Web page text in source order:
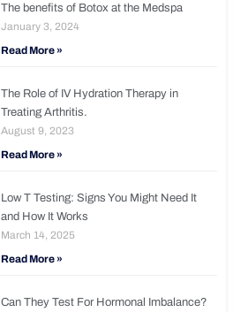
The benefits of Botox at the Medspa
January 3, 2024
Read More »
The Role of IV Hydration Therapy in
Treating Arthritis.
August 9, 2023
Read More »
Low T Testing: Signs You Might Need It
and How It Works
March 14, 2025
Read More »
Can They Test For Hormonal Imbalance?